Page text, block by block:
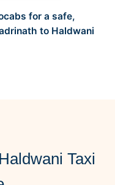
for a safe,
to Haldwani
Taxi